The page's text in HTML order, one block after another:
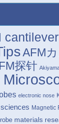
cantilever
AFM
探针
electronic nose
Magnetic
materials